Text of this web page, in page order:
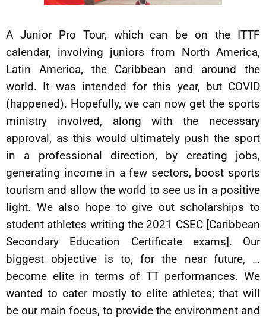
A Junior Pro Tour, which can be on the ITTF
calendar, involving juniors from North America,
Latin America, the Caribbean and around the
world. It was intended for this year, but COVID
(happened). Hopefully, we can now get the sports
ministry involved, along with the necessary
approval, as this would ultimately push the sport
in a professional direction, by creating jobs,
generating income in a few sectors, boost sports
tourism and allow the world to see us in a positive
light. We also hope to give out scholarships to
student athletes writing the 2021 CSEC [Caribbean
Secondary Education Certificate exams]. Our
biggest objective is to, for the near future, …
become elite in terms of TT performances. We
wanted to cater mostly to elite athletes; that will
be our main focus, to provide the environment and